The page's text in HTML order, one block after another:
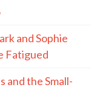
and Sophie
Fatigued
and the Small-